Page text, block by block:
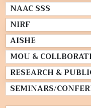
NAAC SSS
NIRF
AISHE
MOU &
RESEARCH &
SEMINARS/